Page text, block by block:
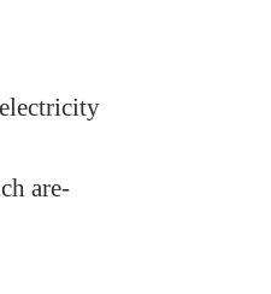
are-